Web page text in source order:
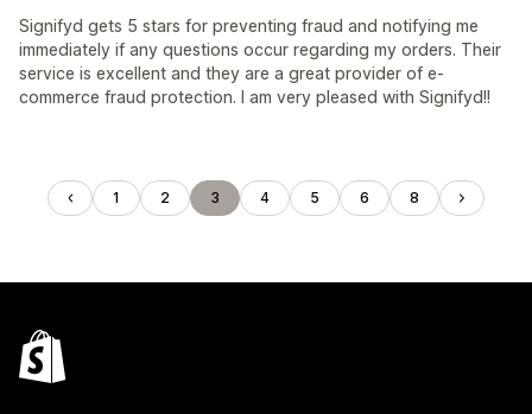
Signifyd gets 5 stars for preventing fraud and notifying me
immediately if any questions occur regarding my orders. Their
service is excellent and they are a great provider of e-
commerce fraud protection. I am very pleased with Signifyd!!
1 2 3 4 5 6 8